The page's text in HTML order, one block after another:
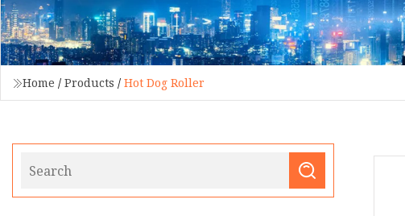
Home / Products / Hot Dog Roller